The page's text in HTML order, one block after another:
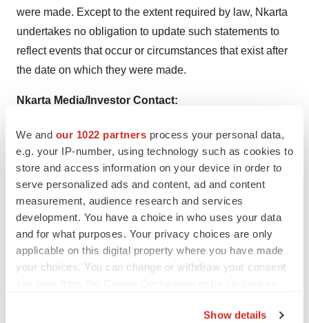
We and our 1022 partners process your personal data,
e.g. your IP-number, using technology such as cookies to
store and access information on your device in order to
serve personalized ads and content, ad and content
measurement, audience research and services
development. You have a choice in who uses your data
and for what purposes. Your privacy choices are only
applicable on this digital property where you have made
your choices. You can change or withdraw your consent
Show details
were made. Except to the extent required by law, Nkarta
undertakes no obligation to update such statements to
reflect events that occur or circumstances that exist after
the date on which they were made.
Nkarta Media/Investor Contact:
Nkarta, Inc.
gmann@nkartatx.com